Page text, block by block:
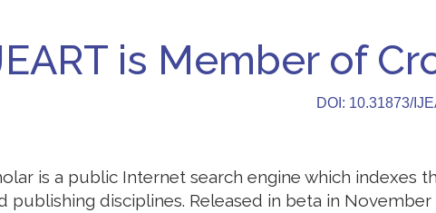
is Member of
DOI: 10.31873/
is a public Internet search engine which
publishing disciplines. Released in beta in